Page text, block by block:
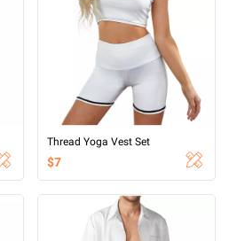
Thread Yoga Vest Set
$7